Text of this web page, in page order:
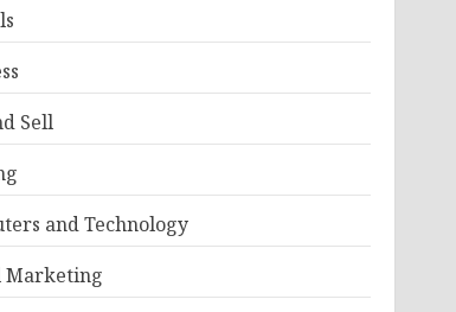
Sell
and Technology
Marketing